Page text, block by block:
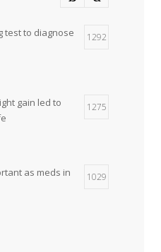
insulin
4
test to diagnose
1292
gain led to
1275
as meds in
1029